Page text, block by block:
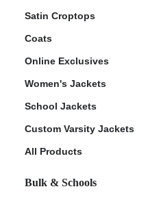
Satin Croptops
Coats
Online Exclusives
Women's Jackets
School Jackets
Custom Varsity Jackets
All Products
Bulk & Schools